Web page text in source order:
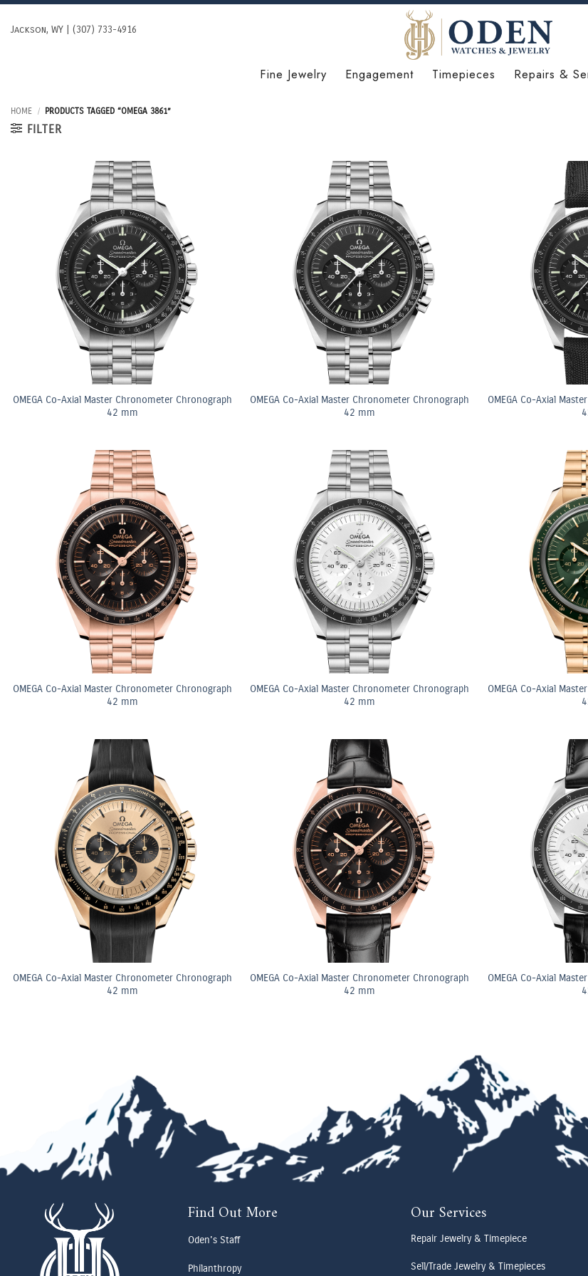
Skip
Jackson, WY | (307) 733-4916
Fine Jewelry Engagement Timepieces Repairs &
HOME / PRODUCTS TAGGED “OMEGA 3861”
FILTER
OMEGA Co-Axial Master Chronometer Chronograph
42 mm
OMEGA Co-Axial Master Chronometer Chronograph
42 mm
OMEGA Co-Axial
OMEGA Co-Axial Master Chronometer Chronograph
42 mm
OMEGA Co-Axial Master Chronometer Chronograph
42 mm
OMEGA Co-Axial
OMEGA Co-Axial Master Chronometer Chronograph
42 mm
OMEGA Co-Axial Master Chronometer Chronograph
42 mm
OMEGA Co-Axial
Find Out More
Oden's Staff
Philanthropy
Our Services
Repair Jewelry & Timepiece
Sell/Trade Jewelry & Timepieces